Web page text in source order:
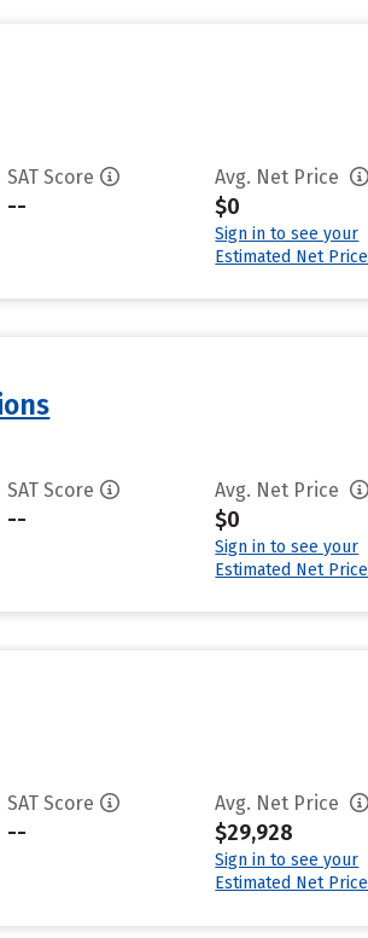
SAT Score
--
Avg. Net Price
$0
Sign in to see your
Estimated Net Price
SAT Score
--
Avg. Net Price
$0
Sign in to see your
Estimated Net Price
SAT Score
--
Avg. Net Price
$29,928
Sign in to see your
Estimated Net Price